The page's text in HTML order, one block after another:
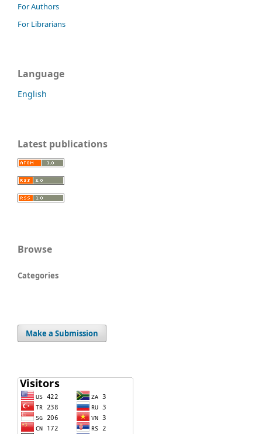
For Authors
For Librarians
Language
English
Latest publications
Browse
Categories
Make a Submission